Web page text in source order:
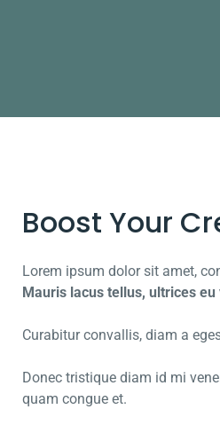
Boost Your
Lorem ipsum dolor sit amet,
Mauris lacus tellus, ultrices
Curabitur convallis, diam a
Donec tristique diam id mi
quam congue et.